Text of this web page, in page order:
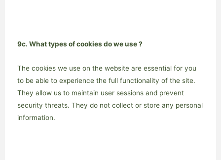
9c. What types of cookies do we use ?
The cookies we use on the website are essential for you
to be able to experience the full functionality of the site.
They allow us to maintain user sessions and prevent
security threats. They do not collect or store any personal
information.